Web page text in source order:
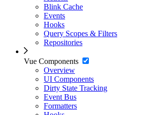
Blink Cache
Events
Hooks
Query Scopes & Filters
Repositories
Vue Components
Overview
UI Components
Dirty State Tracking
Event Bus
Formatters